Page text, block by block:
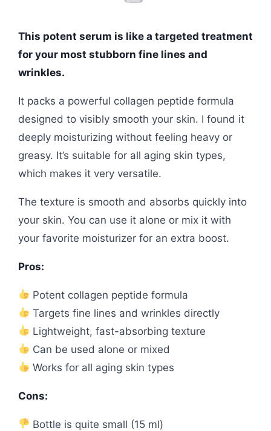
This potent serum is like a targeted treatment
for your most stubborn fine lines and
wrinkles.
It packs a powerful collagen peptide formula
designed to visibly smooth your skin. I found it
deeply moisturizing without feeling heavy or
greasy. It’s suitable for all aging skin types,
which makes it very versatile.
The texture is smooth and absorbs quickly into
your skin. You can use it alone or mix it with
your favorite moisturizer for an extra boost.
Pros:
Potent collagen peptide formula
Targets fine lines and wrinkles directly
Lightweight, fast-absorbing texture
Can be used alone or mixed
Works for all aging skin types
Cons:
Bottle is quite small (15 ml)